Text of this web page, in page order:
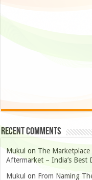
Recent Comments
Mukul on The
Aftermarket – India’s Best
Mukul on From Naming